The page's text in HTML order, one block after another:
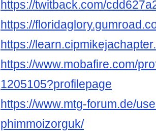
https://twitback.com/
https://
https://
https://www.mobafire.com/
1205105?profilepage
https://www.mtg-forum.de/
phimmoizorguk/